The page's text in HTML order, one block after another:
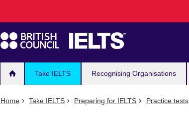
navigation
Take IELTS Recognising Organisations
Home Take IELTS Preparing for IELTS Practice tests